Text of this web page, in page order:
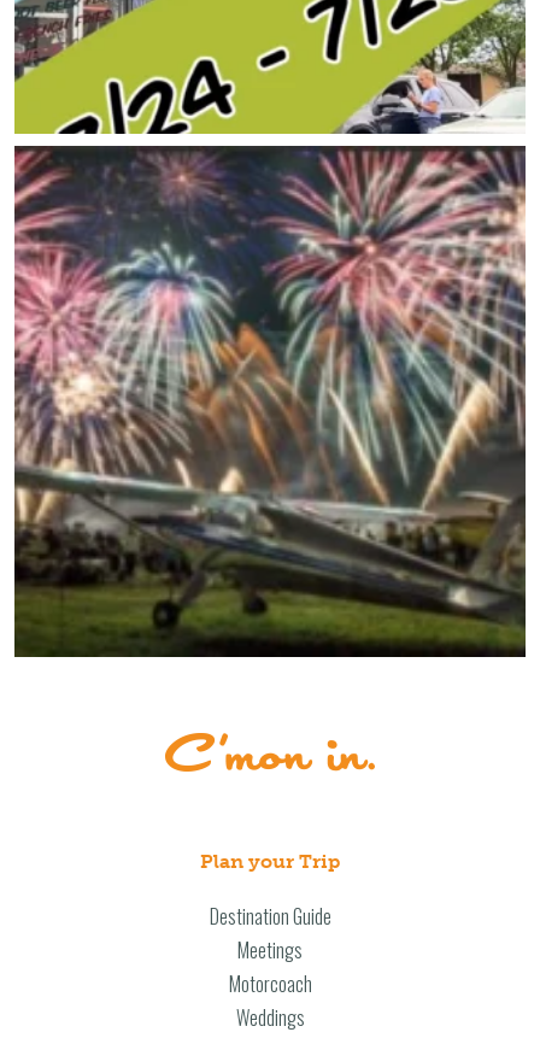
Plan your Trip
Destination Guide
Meetings
Motorcoach
Weddings